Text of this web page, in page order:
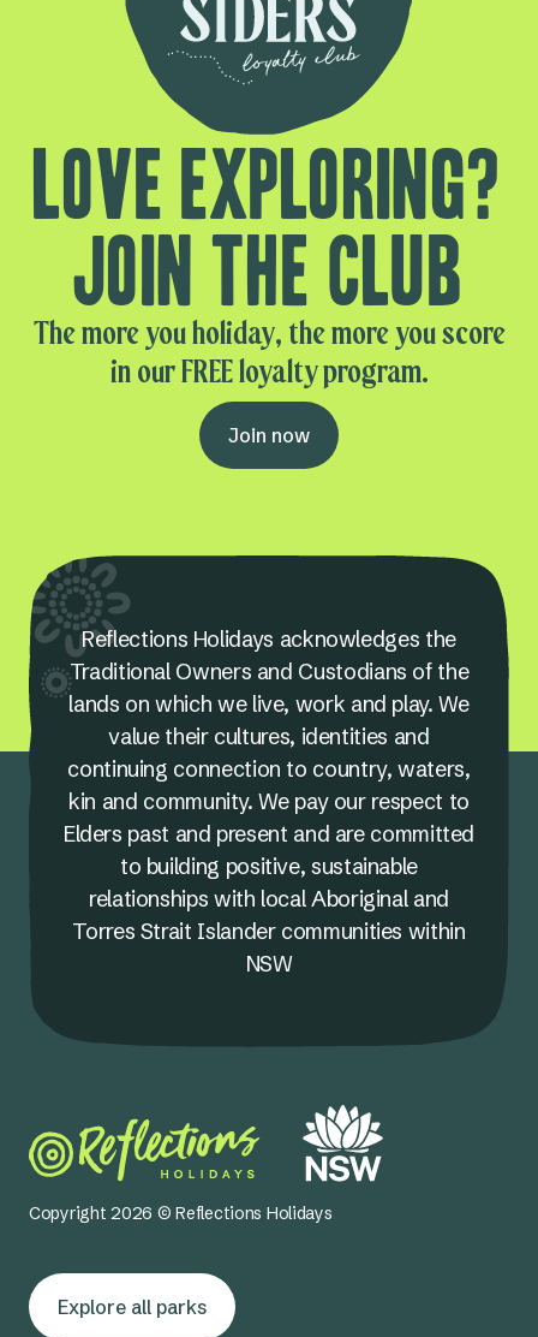
Love exploring?
Join the club
The more you holiday, the more you score
in our FREE loyalty program.
Join now
Reflections Holidays acknowledges the
Traditional Owners and Custodians of the
lands on which we live, work and play. We
value their cultures, identities and
continuing connection to country, waters,
kin and community. We pay our respect to
Elders past and present and are committed
to building positive, sustainable
relationships with local Aboriginal and
Torres Strait Islander communities within
NSW
Copyright 2026 © Reflections Holidays
Explore all parks